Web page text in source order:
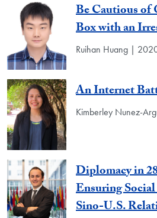
Be Cautious of
Box with an
Ruihan Huang |
An Internet
Kimberley Nunez-
Diplomacy in
Ensuring
Sino-U.S.